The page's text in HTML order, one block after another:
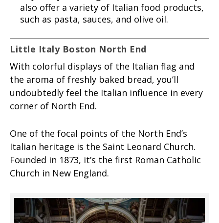
also offer a variety of Italian food products,
such as pasta, sauces, and olive oil.
Little Italy Boston North End
With colorful displays of the Italian flag and
the aroma of freshly baked bread, you’ll
undoubtedly feel the Italian influence in every
corner of North End.
One of the focal points of the North End’s
Italian heritage is the Saint Leonard Church.
Founded in 1873, it’s the first Roman Catholic
Church in New England.